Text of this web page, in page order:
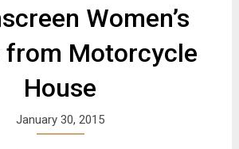
Women’s
from Motorcycle
House
January 30, 2015